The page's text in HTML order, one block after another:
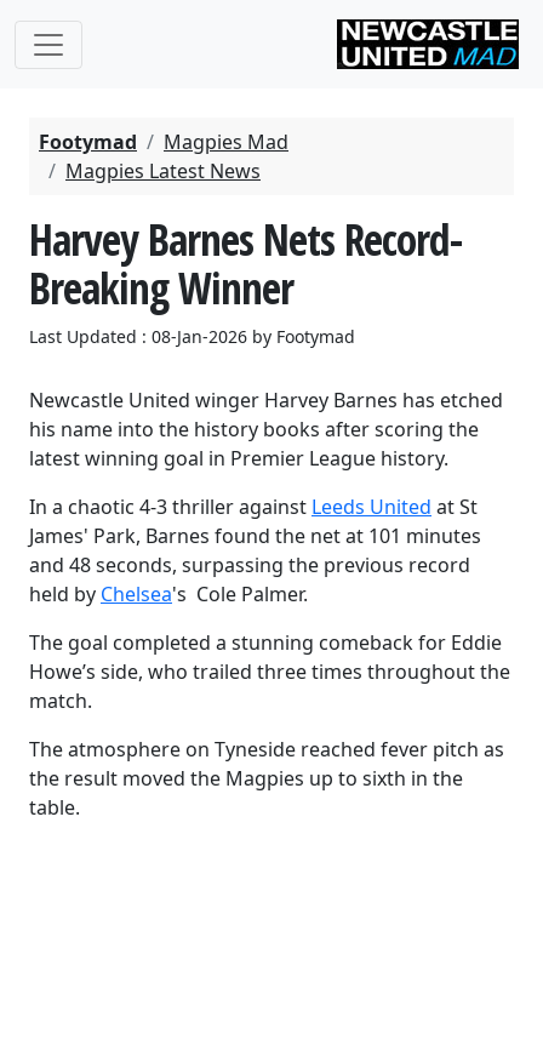
Footymad
Magpies Mad
Magpies Latest News
Harvey Barnes Nets Record-
Breaking Winner
Last Updated : 08-Jan-2026 by Footymad
Newcastle United winger Harvey Barnes has etched
his name into the history books after scoring the
latest winning goal in Premier League history.
In a chaotic 4-3 thriller against Leeds United at St
James' Park, Barnes found the net at 101 minutes
and 48 seconds, surpassing the previous record
held by Chelsea's Cole Palmer.
The goal completed a stunning comeback for Eddie
Howe’s side, who trailed three times throughout the
match.
The atmosphere on Tyneside reached fever pitch as
the result moved the Magpies up to sixth in the
table.